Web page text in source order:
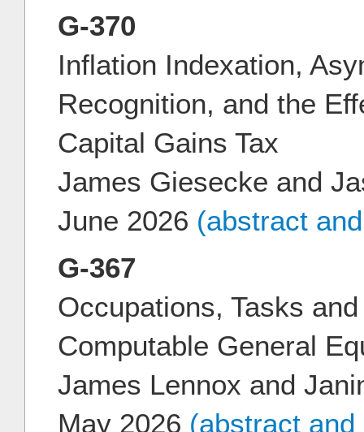
G-370
Inflation Indexation,
Recognition, and the
Capital Gains Tax
James Giesecke and
June 2026 (abstract
G-367
Occupations, Tasks
Computable General
James Lennox and
May 2026 (abstract